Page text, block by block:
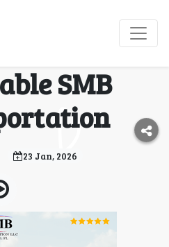
Airport
SMB
23 Jan, 2026